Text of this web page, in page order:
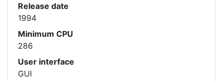
Release date
1994
Minimum CPU
286
User interface
GUI